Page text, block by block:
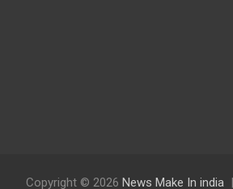
Copyright © 2026 News Make In india